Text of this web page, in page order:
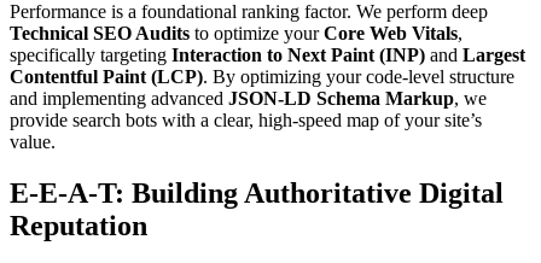
Performance is a foundational ranking factor. We perform deep
Technical SEO Audits to optimize yourCore Web Vitals,
specifically targeting Interaction to Next Paint (INP) and Largest
Contentful Paint (LCP). By optimizing your code-level structure
and implementing advanced JSON-LD Schema Markup, we
provide search bots with a clear, high-speed map of your site’s
value.
E-E-A-T: Building Authoritative Digital
Reputation